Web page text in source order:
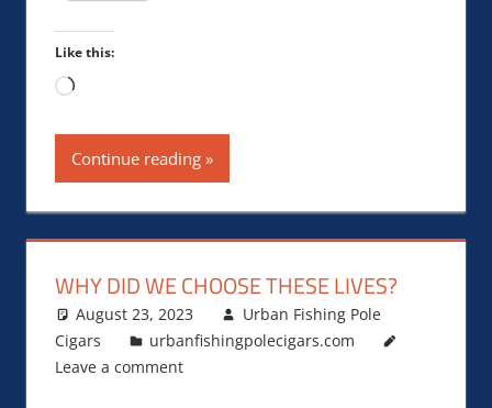
Like this:
Loading…
Continue reading
WHY DID WE CHOOSE THESE LIVES?
August 23, 2023
Urban Fishing Pole
Cigars
urbanfishingpolecigars.com
Leave a comment